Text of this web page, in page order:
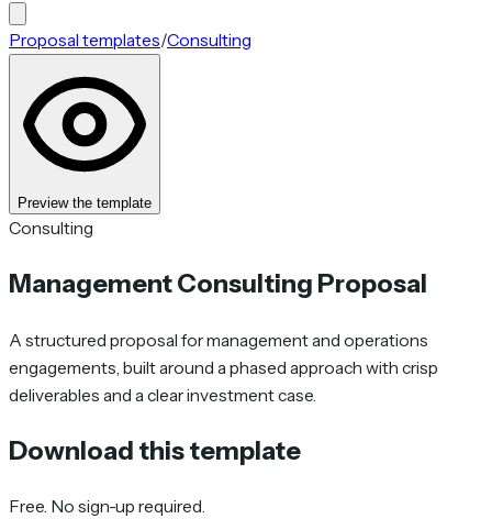
Proposal templates/Consulting
Preview the template
Consulting
Management Consulting Proposal
A structured proposal for management and operations
engagements, built around a phased approach with crisp
deliverables and a clear investment case.
Download this template
Free. No sign-up required.